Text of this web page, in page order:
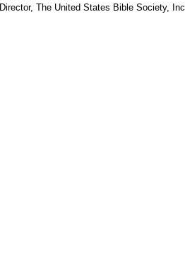
Director, The United States Bible Society, Inc.